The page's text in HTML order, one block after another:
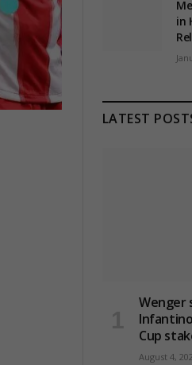
in
LATEST
Wenger
Cup
August 4,